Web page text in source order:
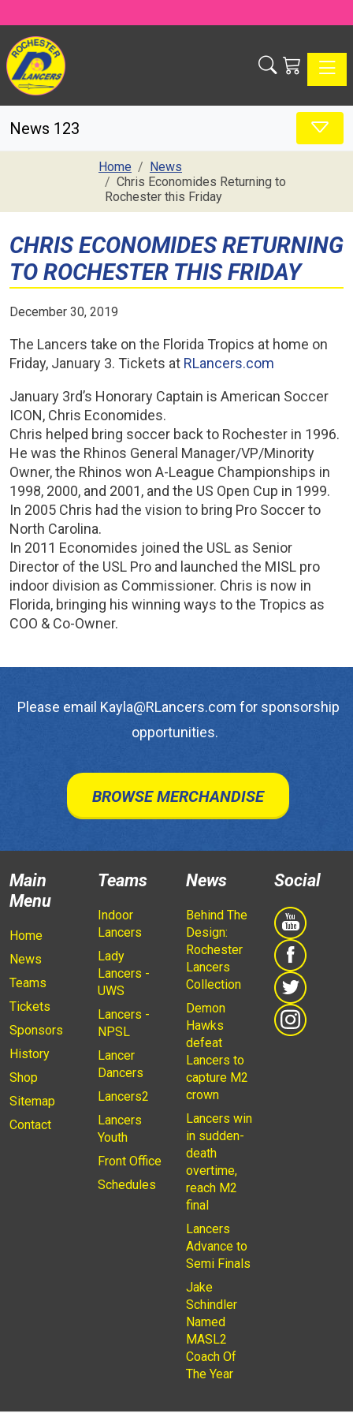
News 123
Home
News
Chris Economides Returning to
Rochester this Friday
CHRIS ECONOMIDES RETURNING
TO ROCHESTER THIS FRIDAY
December 30, 2019
The Lancers take on the Florida Tropics at home on
Friday, January 3. Tickets at RLancers.com
January 3rd’s Honorary Captain is American Soccer
ICON, Chris Economides.
Chris helped bring soccer back to Rochester in 1996.
He was the Rhinos General Manager/VP/Minority
Owner, the Rhinos won A-League Championships in
1998, 2000, and 2001, and the US Open Cup in 1999.
In 2005 Chris had the vision to bring Pro Soccer to
North Carolina.
In 2011 Economides joined the USL as Senior
Director of the USL Pro and launched the MISL pro
indoor division as Commissioner. Chris is now in
Florida, bringing his winning ways to the Tropics as
COO & Co-Owner.
Please email Kayla@RLancers.com for sponsorship
opportunities.
BROWSE MERCHANDISE
Main
Menu
Home
News
Teams
Tickets
Sponsors
History
Shop
Sitemap
Contact
Teams
Indoor
Lancers
Lady
Lancers -
UWS
Lancers -
NPSL
Lancer
Dancers
Lancers2
Lancers
Youth
Front Office
Schedules
News
Behind The
Design:
Rochester
Lancers
Collection
Demon
Hawks
defeat
Lancers to
capture M2
crown
Lancers win
in sudden-
death
overtime,
reach M2
final
Lancers
Advance to
Semi Finals
Jake
Schindler
Named
MASL2
Coach Of
The Year
Social